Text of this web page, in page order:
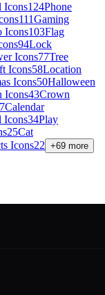
Icons124Phone
111Gaming
Icons103Flag
94Lock
Icons77Tree
Icons58Location
Icons50Halloween
Icons43Crown
Calendar
Icons34Play
25Cat
Icons22 +69 more